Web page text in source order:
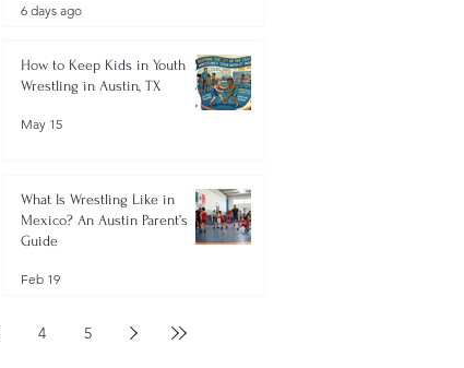
6 days ago
How to Keep Kids in Youth
Wrestling in Austin, TX
May 15
What Is Wrestling Like in
Mexico? An Austin Parent’s
Guide
Feb 19
4 5